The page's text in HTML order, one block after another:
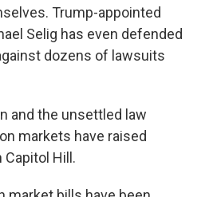
Trump-appointed
Selig has even defended
dozens of lawsuits
and the unsettled law
markets have raised
Hill.